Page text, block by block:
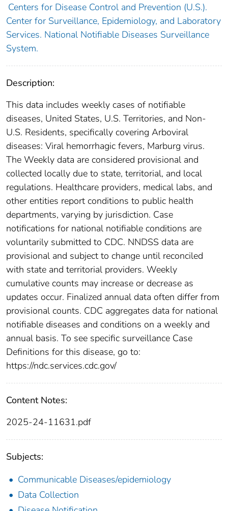
Centers for Disease Control and Prevention (U.S.).
Center for Surveillance, Epidemiology, and Laboratory
Services. National Notifiable Diseases Surveillance
System.
Description:
This data includes weekly cases of notifiable
diseases, United States, U.S. Territories, and Non-
U.S. Residents, specifically covering Arboviral
diseases: Viral hemorrhagic fevers, Marburg virus.
The Weekly data are considered provisional and
collected locally due to state, territorial, and local
regulations. Healthcare providers, medical labs, and
other entities report conditions to public health
departments, varying by jurisdiction. Case
notifications for national notifiable conditions are
voluntarily submitted to CDC. NNDSS data are
provisional and subject to change until reconciled
with state and territorial providers. Weekly
cumulative counts may increase or decrease as
updates occur. Finalized annual data often differ from
provisional counts. CDC aggregates data for national
notifiable diseases and conditions on a weekly and
annual basis. To see specific surveillance Case
Definitions for this disease, go to:
https://ndc.services.cdc.gov/
Content Notes:
2025-24-11631.pdf
Subjects:
Communicable Diseases/epidemiology
Data Collection